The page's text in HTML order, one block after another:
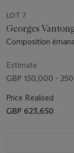
LOT 7
Georges
Composition
Estimate
GBP 150,000 -
Price Realised
GBP 623,650